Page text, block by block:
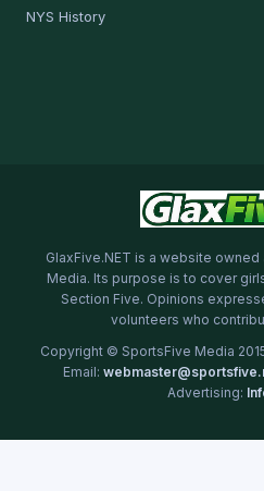
NYS History
GlaxFive.NET is a website
Media. Its purpose is to cover
Section Five. Opinions
volunteers who
Copyright © SportsFive Media
Email:
Advertising: